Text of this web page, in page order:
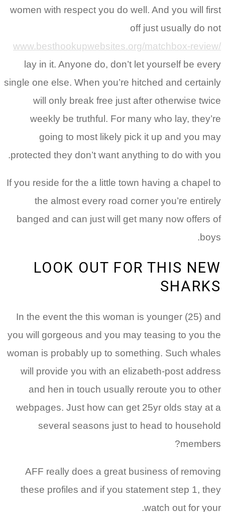
women with respect you do well. And you will first
off just usually do not
www.besthookupwebsites.org/matchbox-review/
lay in it. Anyone do, don’t let yourself be every
single one else. When you’re hitched and certainly
will only break free just after otherwise twice
weekly be truthful. For many who lay, they’re
going to most likely pick it up and you may
protected they don’t want anything to do with you.
If you reside for the a little town having a chapel to
the almost every road corner you’re entirely
banged and can just will get many now offers of
boys.
LOOK OUT FOR THIS NEW
SHARKS
In the event the this woman is younger (25) and
you will gorgeous and you may teasing to you the
woman is probably up to something. Such whales
will provide you with an elizabeth-post address
and hen in touch usually reroute you to other
webpages. Just how can get 25yr olds stay at a
several seasons just to head to household
members?
AFF really does a great business of removing
these profiles and if you statement step 1, they
watch out for your.